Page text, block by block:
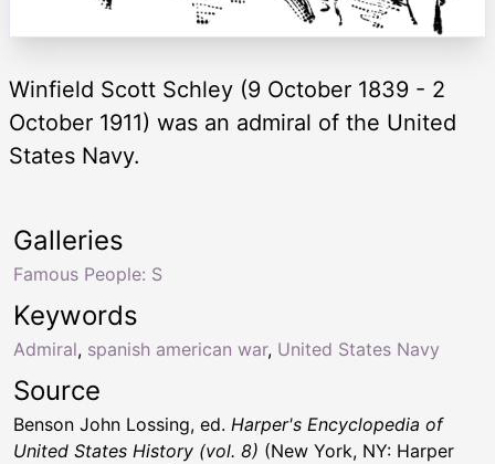
Winfield Scott Schley (9 October 1839 - 2
October 1911) was an admiral of the United
States Navy.
Keywords
Admiral, spanish american war, United States Navy
Galleries
Famous People: S
Source
Benson John Lossing, ed. Harper's Encyclopedia of
United States History (vol. 8) (New York, NY: Harper